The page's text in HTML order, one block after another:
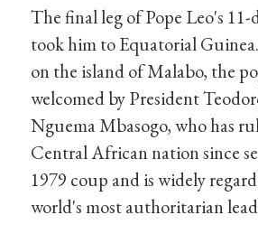
The final leg of Pope Leo's
took him to Equatorial
on the island of Malabo, the
welcomed by President
Nguema Mbasogo, who has
Central African nation since
1979 coup and is widely
world's most authoritarian